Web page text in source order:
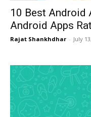
10 Best Android
Android Apps
Rajat Shankhdhar - July